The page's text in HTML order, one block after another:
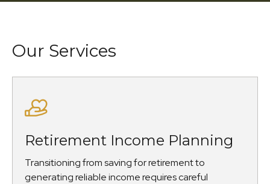
Our Services
Retirement Income Planning
Transitioning from saving for retirement to
generating reliable income requires careful